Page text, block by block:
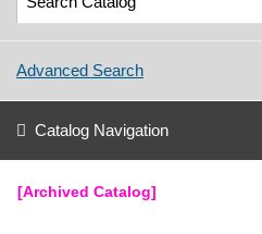
Advanced Search
Catalog Navigation
[Archived Catalog]